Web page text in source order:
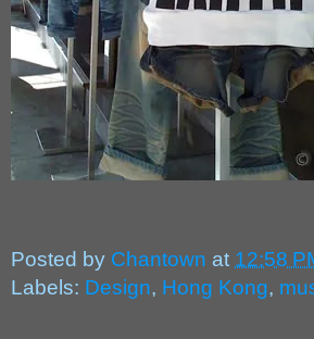
Posted by Chantown at 12:58
Labels: Design, Hong Kong,